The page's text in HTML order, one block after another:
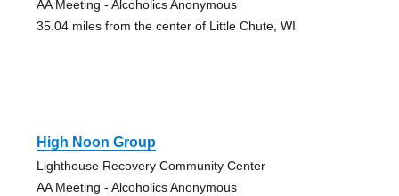
AA Meeting - Alcoholics Anonymous
35.04 miles from the center of Little Chute, WI
High Noon Group
Lighthouse Recovery Community Center
AA Meeting - Alcoholics Anonymous